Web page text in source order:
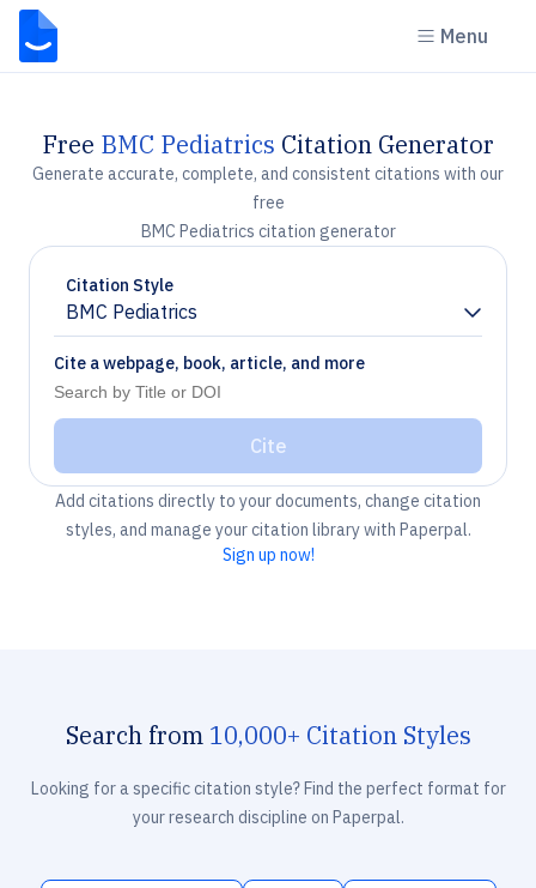
Menu
Free BMC Pediatrics Citation Generator
Generate accurate, complete, and consistent citations with our
free
BMC Pediatrics citation generator
Citation Style
BMC Pediatrics
Chevron down
Cite a webpage, book, article, and more
Cite
Add citations directly to your documents, change citation
styles, and manage your citation library with Paperpal.
Sign up now!
Search from 10,000+ Citation Styles
Looking for a specific citation style? Find the perfect format for
your research discipline on Paperpal.